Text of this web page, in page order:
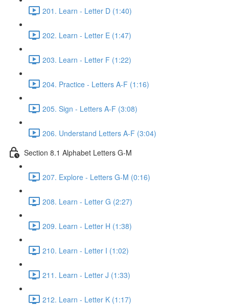
201. Learn - Letter D (1:40)
202. Learn - Letter E (1:47)
203. Learn - Letter F (1:22)
204. Practice - Letters A-F (1:16)
205. Sign - Letters A-F (3:08)
206. Understand Letters A-F (3:04)
Section 8.1 Alphabet Letters G-M
207. Explore - Letters G-M (0:16)
208. Learn - Letter G (2:27)
209. Learn - Letter H (1:38)
210. Learn - Letter I (1:02)
211. Learn - Letter J (1:33)
212. Learn - Letter K (1:17)